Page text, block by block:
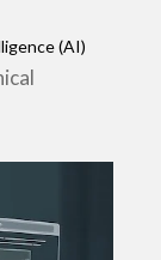
(AI)